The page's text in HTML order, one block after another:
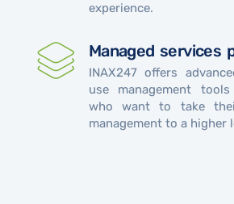
experience.
Managed services
INAX247 offers
use management
who want to take
management to a higher